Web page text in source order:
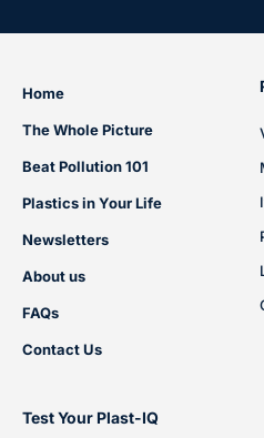
Home
The Whole Picture
Beat Pollution 101
Plastics in Your Life
Newsletters
About us
FAQs
Contact Us
Test Your Plast-IQ